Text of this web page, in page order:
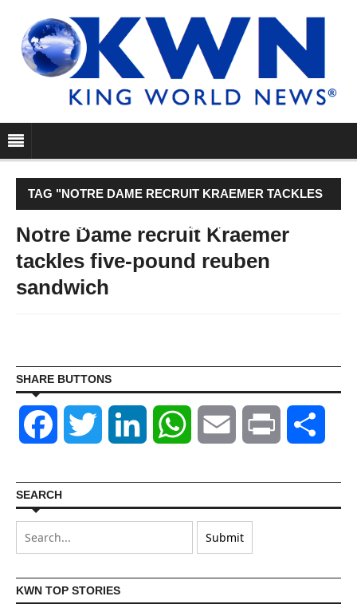
TAG "NOTRE DAME RECRUIT KRAEMER TACKLES
FIVE-POUND REUBEN SANDWICH"
Notre Dame recruit Kraemer
tackles five-pound reuben
sandwich
SHARE BUTTONS
Facebook Twitter LinkedIn WhatsAppEmail Print
SEARCH
KWN TOP STORIES